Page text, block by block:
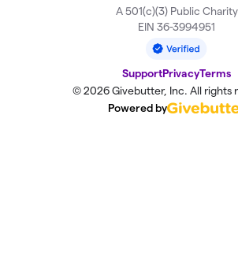
A 501(c)(3) Public Charity
EIN 36-3994951
SupportPrivacyTerms
© 2026 Givebutter, Inc. All rights
Powered by